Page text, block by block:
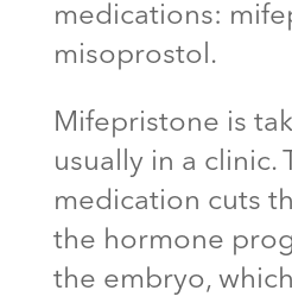
medications:
misoprostol.
Mifepristone is
usually in a clinic.
medication cuts
the hormone
the embryo,